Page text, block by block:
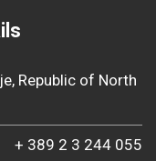
Republic of North
+ 389 2 3 244 055